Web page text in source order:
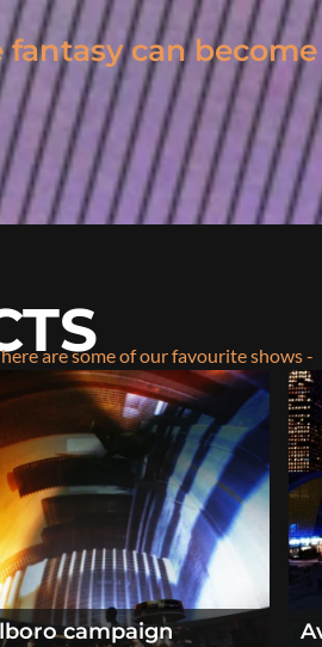
can
are some of our favourite shows -
campaign